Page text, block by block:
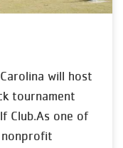
will host
tournament
Club.As one of